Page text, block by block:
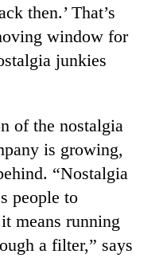
then.’ That’s
window for
junkies
of the nostalgia
is growing,
“Nostalgia
people to
means running
a filter,” says